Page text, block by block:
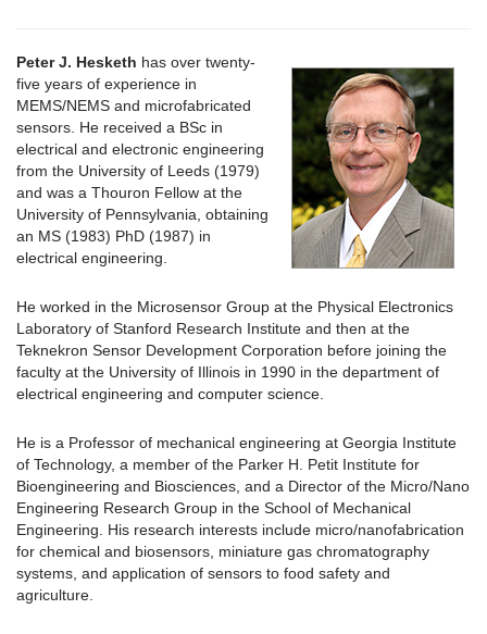
Peter J. Hesketh has over twenty-
five years of experience in
MEMS/NEMS and microfabricated
sensors. He received a BSc in
electrical and electronic engineering
from the University of Leeds (1979)
and was a Thouron Fellow at the
University of Pennsylvania, obtaining
an MS (1983) PhD (1987) in
electrical engineering.
He worked in the Microsensor Group at the Physical Electronics
Laboratory of Stanford Research Institute and then at the
Teknekron Sensor Development Corporation before joining the
faculty at the University of Illinois in 1990 in the department of
electrical engineering and computer science.
He is a Professor of mechanical engineering at Georgia Institute
of Technology, a member of the Parker H. Petit Institute for
Bioengineering and Biosciences, and a Director of the Micro/Nano
Engineering Research Group in the School of Mechanical
Engineering. His research interests include micro/nanofabrication
for chemical and biosensors, miniature gas chromatography
systems, and application of sensors to food safety and
agriculture.